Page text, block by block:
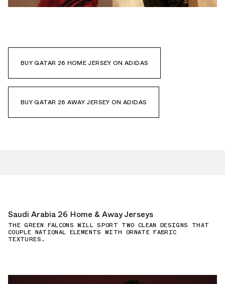
BUY QATAR 26 HOME JERSEY ON ADIDAS
BUY QATAR 26 AWAY JERSEY ON ADIDAS
Saudi Arabia 26 Home & Away Jerseys
THE GREEN FALCONS WILL SPORT TWO CLEAN DESIGNS THAT
COUPLE NATIONAL ELEMENTS WITH ORNATE FABRIC
TEXTURES.